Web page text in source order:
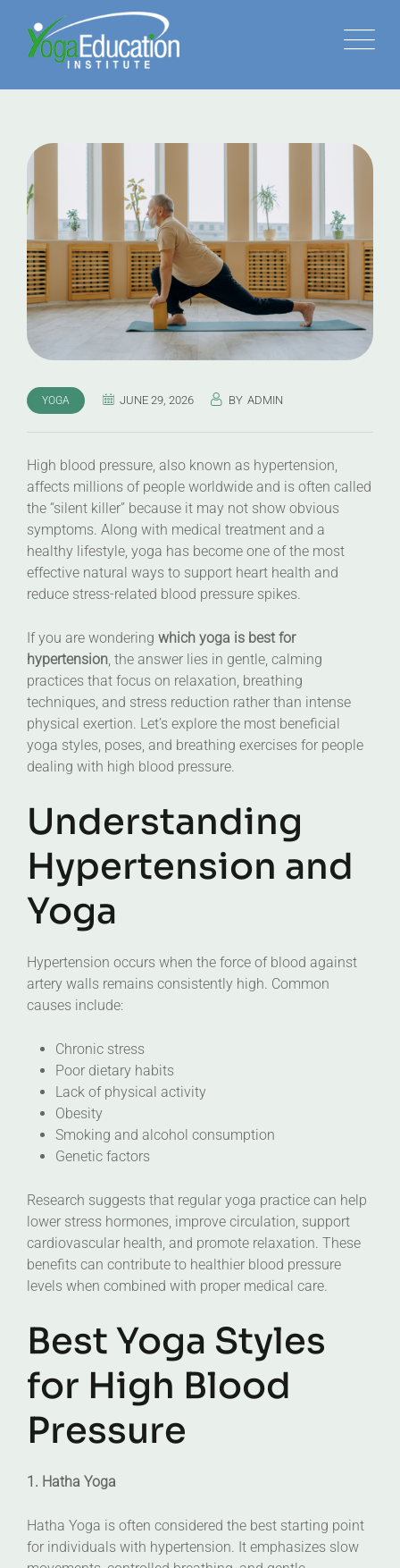
YOGA JUNE 29, 2026 BY ADMIN
High blood pressure, also known as hypertension,
affects millions of people worldwide and is often called
the “silent killer” because it may not show obvious
symptoms. Along with medical treatment and a
healthy lifestyle, yoga has become one of the most
effective natural ways to support heart health and
reduce stress-related blood pressure spikes.
If you are wondering which yoga is best for
hypertension , the answer lies in gentle, calming
practices that focus on relaxation, breathing
techniques, and stress reduction rather than intense
physical exertion. Let’s explore the most beneficial
yoga styles, poses, and breathing exercises for people
dealing with high blood pressure.
Understanding
Hypertension and
Yoga
Hypertension occurs when the force of blood against
artery walls remains consistently high. Common
causes include:
Chronic stress
Poor dietary habits
Lack of physical activity
Obesity
Smoking and alcohol consumption
Genetic factors
Research suggests that regular yoga practice can help
lower stress hormones, improve circulation, support
cardiovascular health, and promote relaxation. These
benefits can contribute to healthier blood pressure
levels when combined with proper medical care.
Best Yoga Styles
for High Blood
Pressure
1. Hatha Yoga
Hatha Yoga is often considered the best starting point
for individuals with hypertension. It emphasizes slow